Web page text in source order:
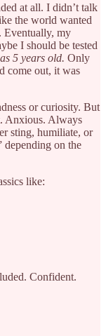
at all. I didn’t talk
the world wanted
Eventually, my
I should be tested
5 years old. Only
come out, it was
or curiosity. But
Anxious. Always
sting, humiliate, or
depending on the
like:
Confident.